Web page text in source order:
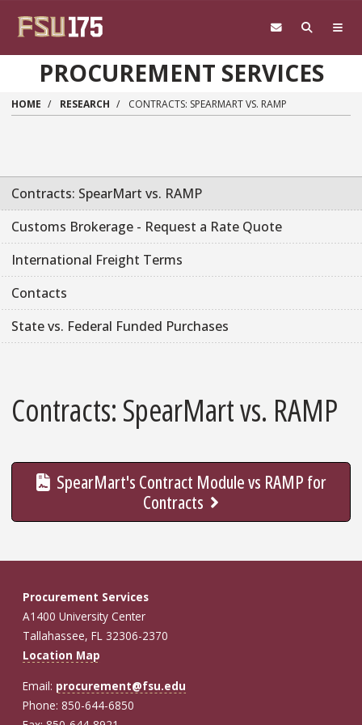
PROCUREMENT SERVICES
HOME RESEARCH CONTRACTS: SPEARMART VS. RAMP
Contracts: SpearMart vs. RAMP
Customs Brokerage - Request a Rate Quote
International Freight Terms
Contacts
State vs. Federal Funded Purchases
Contracts: SpearMart vs. RAMP
SpearMart's Contract Module vs RAMP for
Contracts
Procurement Services
A1400 University Center
Tallahassee, FL 32306-2370
Location Map
Email: procurement@fsu.edu
Phone: 850-644-6850